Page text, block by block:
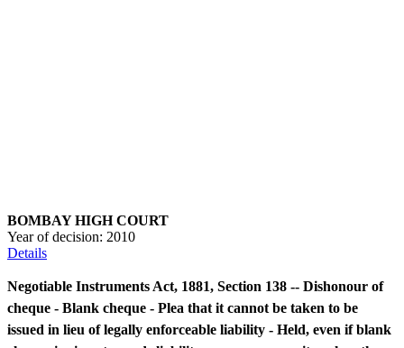
BOMBAY HIGH COURT
Year of decision: 2010
Details
Negotiable Instruments Act, 1881, Section 138 -- Dishonour of
cheque - Blank cheque - Plea that it cannot be taken to be
issued in lieu of legally enforceable liability - Held, even if blank